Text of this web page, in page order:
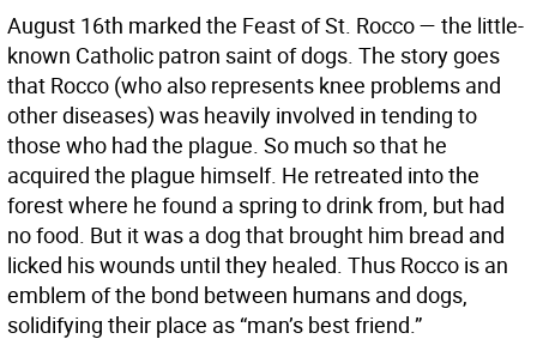
August 16th marked the Feast of St. Rocco — the little-
known Catholic patron saint of dogs. The story goes
that Rocco (who also represents knee problems and
other diseases) was heavily involved in tending to
those who had the plague. So much so that he
acquired the plague himself. He retreated into the
forest where he found a spring to drink from, but had
no food. But it was a dog that brought him bread and
licked his wounds until they healed. Thus Rocco is an
emblem of the bond between humans and dogs,
solidifying their place as “man’s best friend.”